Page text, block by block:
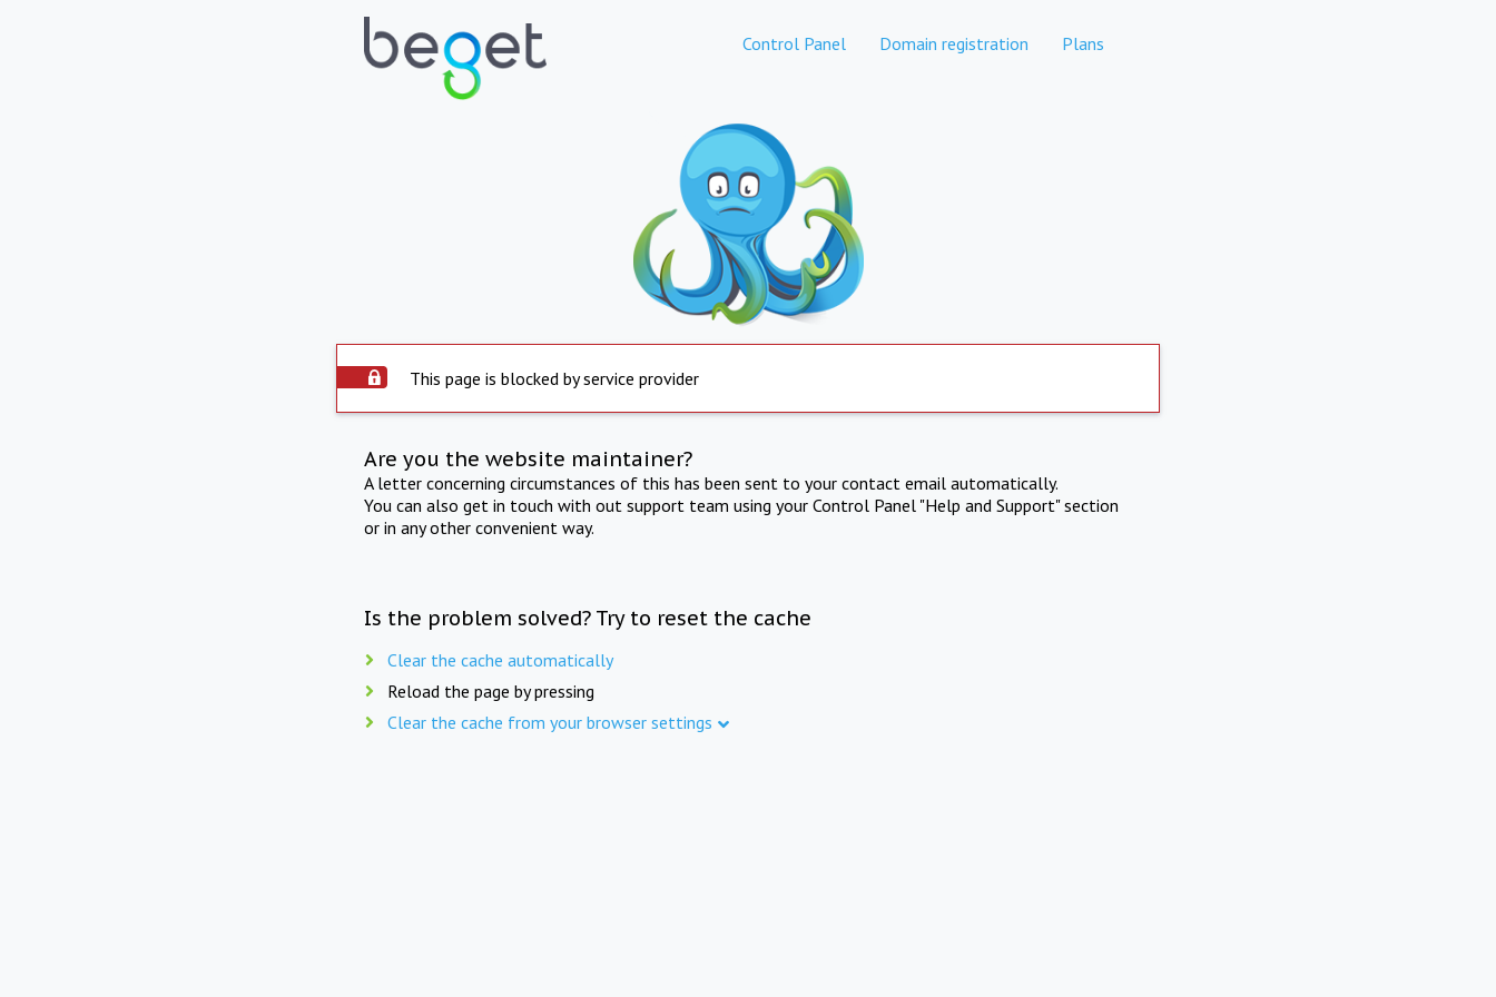
Control Panel Domain registration Plans
This page is blocked by service provider
Are you the website maintainer?
A letter concerning circumstances of this has been sent to your contact email automatically.
You can also get in touch with out support team using your Control Panel "Help and Support" section
or in any other convenient way.
Is the problem solved? Try to reset the cache
Clear the cache automatically
Reload the page by pressing
Clear the cache from your browser settings